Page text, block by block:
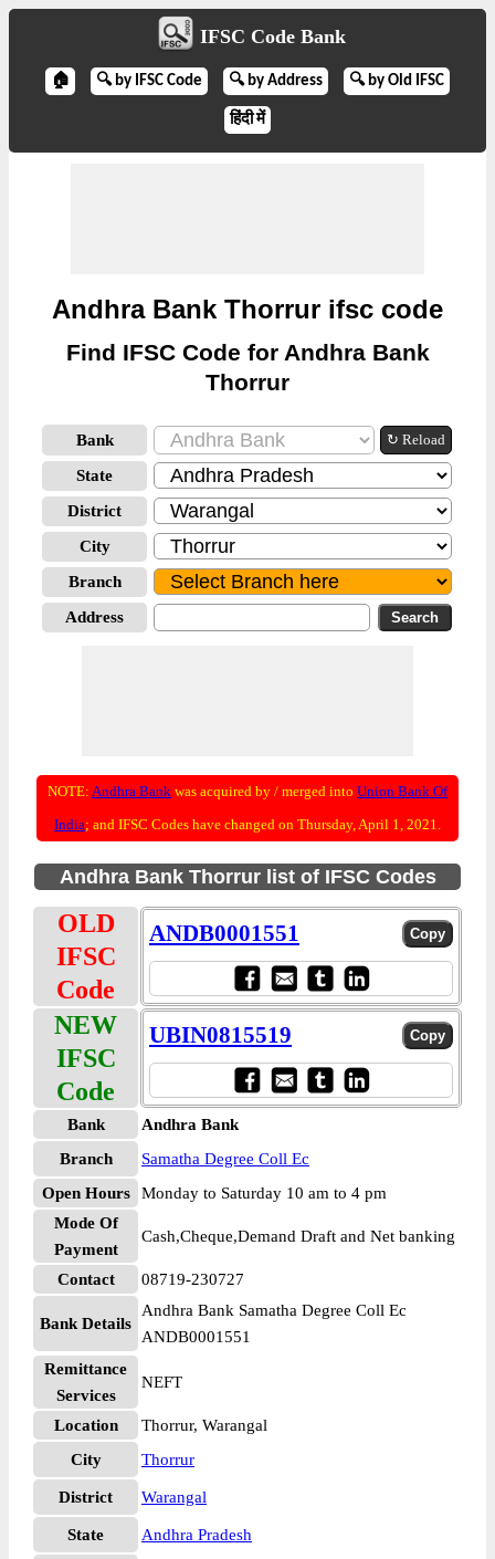
IFSC Code Bank
🏠 🔍 by IFSC Code 🔍 by Address 🔍 by Old IFSC
हिंदी में
Andhra Bank Thorrur ifsc code
Find IFSC Code for Andhra Bank
Thorrur
Bank ↻ Reload
State
District
City
Branch
Address
NOTE: Andhra Bank was acquired by / merged into Union Bank Of
India; and IFSC Codes have changed on Thursday, April 1, 2021.
Andhra Bank Thorrur list of IFSC Codes
OLD
IFSC
Code
ANDB0001551
NEW
IFSC
Code
UBIN0815519
Bank
Andhra Bank
Branch
Samatha Degree Coll Ec
Open Hours
Monday to Saturday 10 am to 4 pm
Mode Of
Payment
Cash,Cheque,Demand Draft and Net banking
Contact 08719-230727
Bank Details
Andhra Bank Samatha Degree Coll Ec
ANDB0001551
Remittance
Services
NEFT
Location
Thorrur, Warangal
City
Thorrur
District Warangal
State
Andhra Pradesh